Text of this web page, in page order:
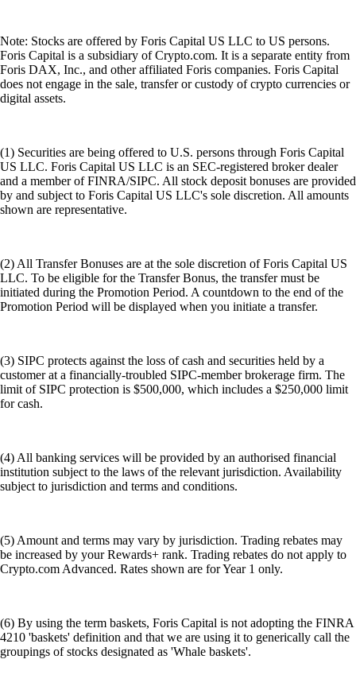
Note: Stocks are offered by Foris Capital US LLC to US persons.
Foris Capital is a subsidiary of Crypto.com. It is a separate entity from
Foris DAX, Inc., and other affiliated Foris companies. Foris Capital
does not engage in the sale, transfer or custody of crypto currencies or
digital assets.
(1) Securities are being offered to U.S. persons through Foris Capital
US LLC. Foris Capital US LLC is an SEC-registered broker dealer
and a member of FINRA/SIPC. All stock deposit bonuses are provided
by and subject to Foris Capital US LLC's sole discretion. All amounts
shown are representative.
(2) All Transfer Bonuses are at the sole discretion of Foris Capital US
LLC. To be eligible for the Transfer Bonus, the transfer must be
initiated during the Promotion Period. A countdown to the end of the
Promotion Period will be displayed when you initiate a transfer.
(3) SIPC protects against the loss of cash and securities held by a
customer at a financially-troubled SIPC-member brokerage firm. The
limit of SIPC protection is $500,000, which includes a $250,000 limit
for cash.
(4) All banking services will be provided by an authorised financial
institution subject to the laws of the relevant jurisdiction. Availability
subject to jurisdiction and terms and conditions.
(5) Amount and terms may vary by jurisdiction. Trading rebates may
be increased by your Rewards+ rank. Trading rebates do not apply to
Crypto.com Advanced. Rates shown are for Year 1 only.
(6) By using the term baskets, Foris Capital is not adopting the FINRA
4210 'baskets' definition and that we are using it to generically call the
groupings of stocks designated as 'Whale baskets'.